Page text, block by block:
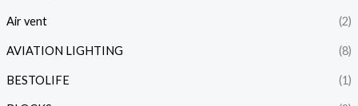
Air vent (2)
AVIATION LIGHTING (8)
BESTOLIFE (1)